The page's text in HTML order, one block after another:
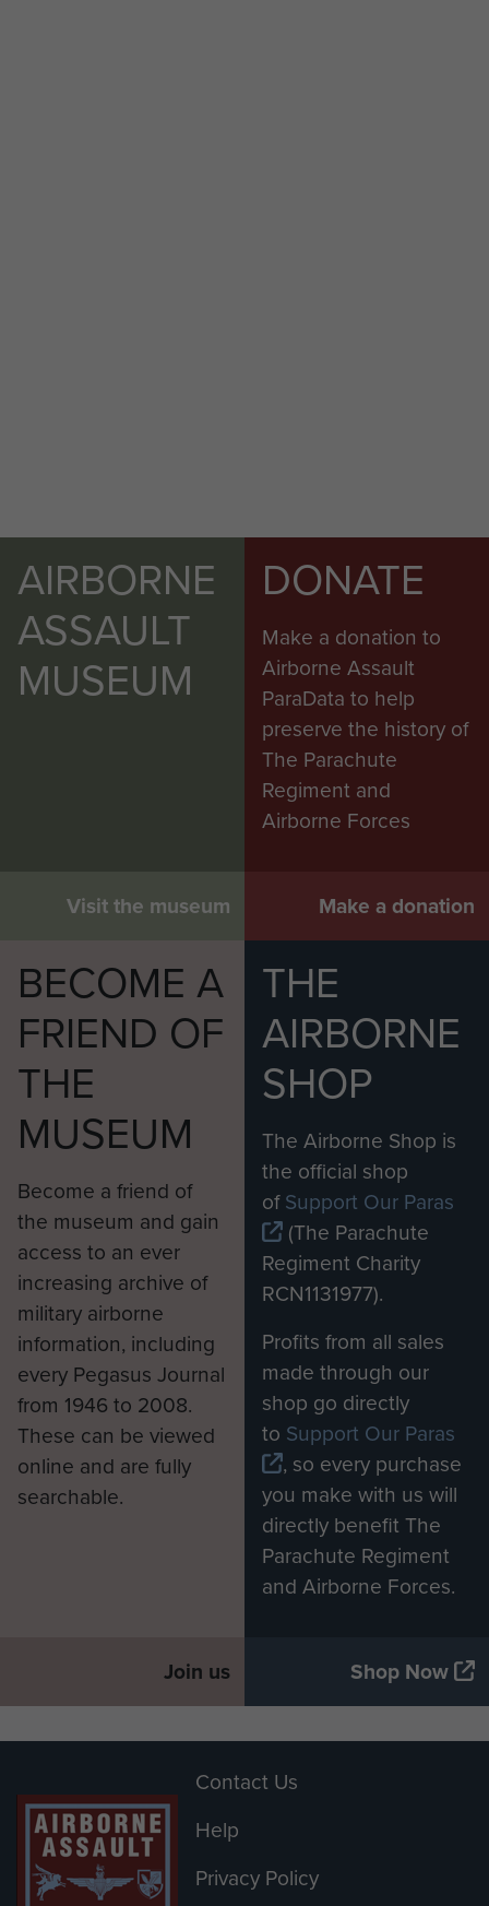
AIRBORNE
ASSAULT
MUSEUM
Visit the museum
DONATE
Make a donation to
Airborne Assault
ParaData to help
preserve the history of
The Parachute
Regiment and
Airborne Forces
Make a donation
BECOME A
FRIEND OF
THE
MUSEUM
Become a friend of
the museum and gain
access to an ever
increasing archive of
military airborne
information, including
every Pegasus Journal
from 1946 to 2008.
These can be viewed
online and are fully
searchable.
Join us
THE
AIRBORNE
SHOP
The Airborne Shop is
the official shop
ofSupport Our Paras
(The Parachute
Regiment Charity
RCN1131977).
Profits from all sales
made through our
shop go directly
to Support Our Paras
, so every purchase
you make with us will
directly benefit The
Parachute Regiment
and Airborne Forces.
Shop Now
Contact Us
Help
Privacy Policy